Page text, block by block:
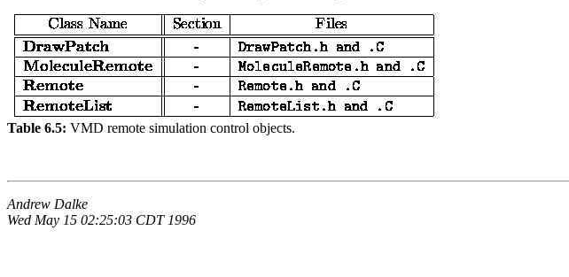
Table 6.5: VMD remote simulation control objects.
Andrew Dalke
Wed May 15 02:25:03 CDT 1996